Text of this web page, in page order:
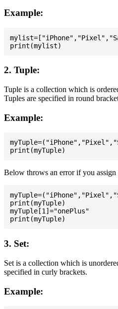
Example:
2. Tuple:
Tuple is a collection which is
Tuples are specified in round
Example:
Below throws an error if you assign
print(myTuple)
myTuple[1]="onePlus"
3. Set:
Set is a collection which is
specified in curly brackets.
Example: